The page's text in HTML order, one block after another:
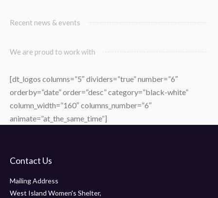
Recent news & events
We are proud to work with
[dt_logos columns=”5″ dividers=”true” number=”6″
orderby=”date” order=”desc” category=”black-white”
column_width=”160″ columns_number=”6″
animate=”at_the_same_time”]
Contact Us
Mailing Address
West Island Women's Shelter,